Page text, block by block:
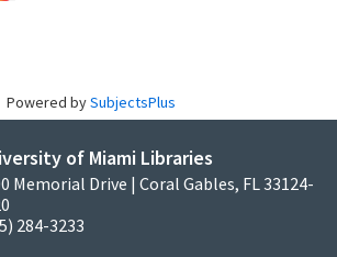
Powered bySubjectsPlus
of Miami Libraries
Memorial Drive | Coral Gables, FL 33124-
284-3233